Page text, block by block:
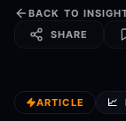
BACK TO
SHARE
ARTICLE 📈